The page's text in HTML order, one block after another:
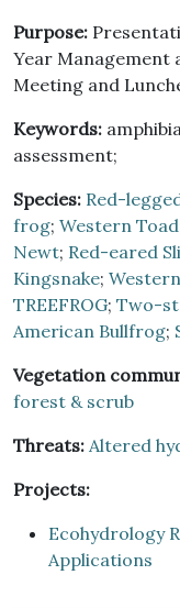
Purpose:
Year
Meeting and
Keywords:
assessment;
Species: Red-
frog; Western Toad
Newt; Red-eared
Kingsnake;
TREEFROG; Two-
American Bullfrog;
Vegetation
forest & scrub
Threats: Altered
Projects:
Ecohydrology
Applications